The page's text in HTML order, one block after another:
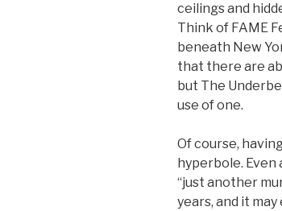
ceilings and
Think of FAME
beneath New
that there are
but The
use of one.
Of course,
hyperbole. Even
“just another
years, and it